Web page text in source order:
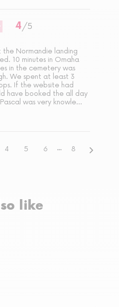
4/5
Normandie landing
10 minutes in Omaha
in the cemetery was
We spent at least 3
If the website had
have booked the all day
was very knowle...
4 5 6 8
like